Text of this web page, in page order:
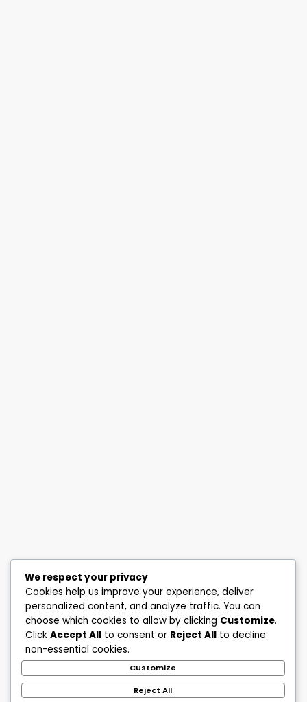
We respect your privacy
Cookies help us improve your experience, deliver
personalized content, and analyze traffic. You can
choose which cookies to allow by clicking Customize.
Click Accept All to consent or Reject All to decline
non-essential cookies.
Customize
Reject All